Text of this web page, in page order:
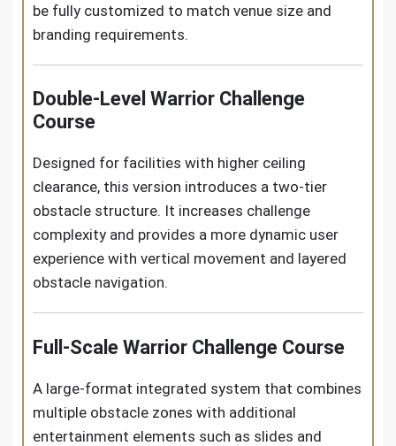
be fully customized to match venue size and
branding requirements.
Double-Level Warrior Challenge
Course
Designed for facilities with higher ceiling
clearance, this version introduces a two-tier
obstacle structure. It increases challenge
complexity and provides a more dynamic user
experience with vertical movement and layered
obstacle navigation.
Full-Scale Warrior Challenge Course
A large-format integrated system that combines
multiple obstacle zones with additional
entertainment elements such as slides and